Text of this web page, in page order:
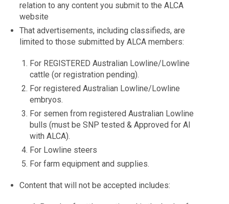
relation to any content you submit to the ALCA
website
That advertisements, including classifieds, are
limited to those submitted by ALCA members:
For REGISTERED Australian Lowline/Lowline
cattle (or registration pending).
For registered Australian Lowline/Lowline
embryos.
For semen from registered Australian Lowline
bulls (must be SNP tested & Approved for AI
with ALCA).
For Lowline steers
For farm equipment and supplies.
Content that will not be accepted includes: